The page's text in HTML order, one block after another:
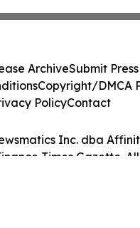
Inc. dba
Times Gazette.
ArchiveSubmit
Copyright/DMCA
PolicyContact